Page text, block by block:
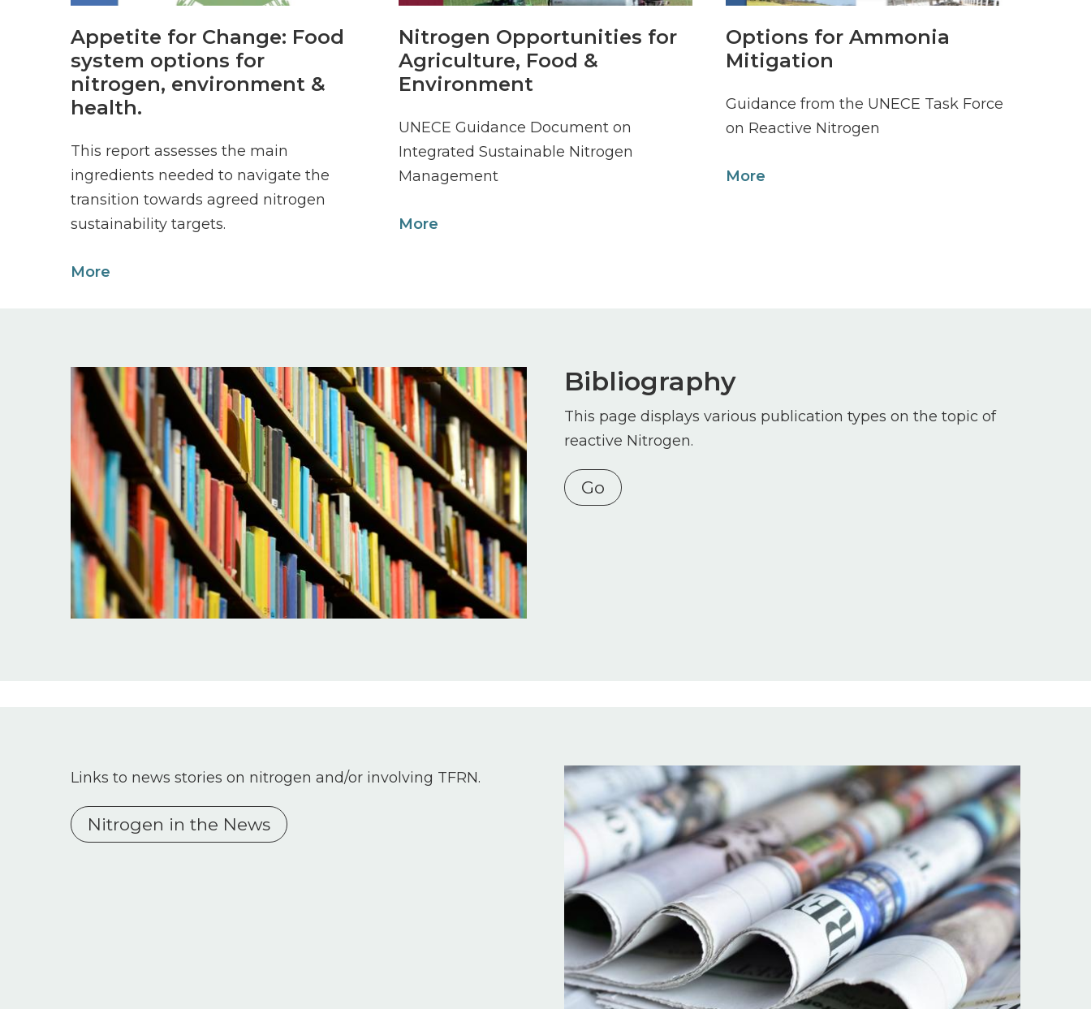
Appetite for Change: Food
system options for
nitrogen, environment &
health.
This report assesses the main
ingredients needed to navigate the
transition towards agreed nitrogen
sustainability targets.
More
Nitrogen Opportunities for
Agriculture, Food &
Environment
UNECE Guidance Document on
Integrated Sustainable Nitrogen
Management
More
Options for Ammonia
Mitigation
Guidance from the UNECE Task Force
on Reactive Nitrogen
More
Image Bibliography
This page displays various publication types on the topic of
reactive Nitrogen.
Go
Image
Links to news stories on nitrogen and/or involving TFRN.
Nitrogen in the News